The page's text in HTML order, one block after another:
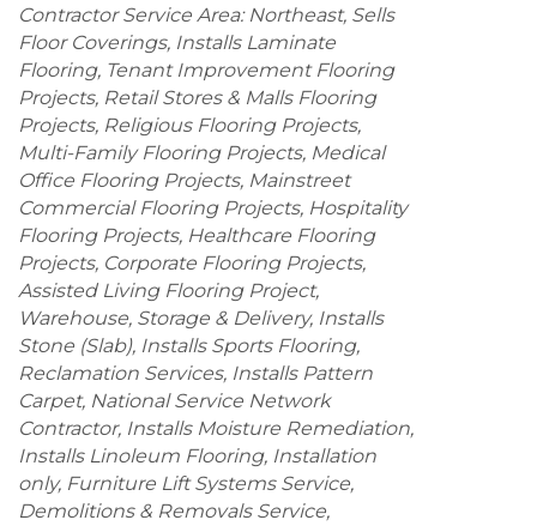
Contractor Service Area: Northeast Sells
Floor Coverings Installs Laminate
Flooring Tenant Improvement Flooring
Projects Retail Stores & Malls Flooring
Projects Religious Flooring Projects
Multi-Family Flooring Projects Medical
Office Flooring Projects Mainstreet
Commercial Flooring Projects Hospitality
Flooring Projects Healthcare Flooring
Projects Corporate Flooring Projects
Assisted Living Flooring Project
Warehouse, Storage & Delivery Installs
Stone (Slab) Installs Sports Flooring
Reclamation Services Installs Pattern
Carpet National Service Network
Contractor Installs Moisture Remediation
Installs Linoleum Flooring Installation
only Furniture Lift Systems Service
Demolitions & Removals Service